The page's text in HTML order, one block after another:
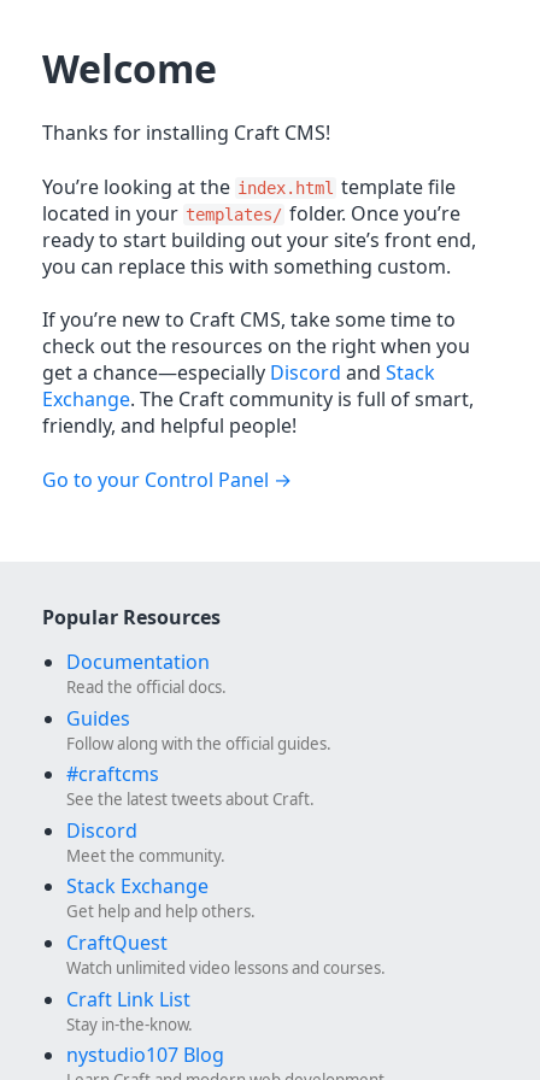
Welcome
Thanks for installing Craft CMS!
You’re looking at the index.html template file
located in your templates/ folder. Once you’re
ready to start building out your site’s front end,
you can replace this with something custom.
If you’re new to Craft CMS, take some time to
check out the resources on the right when you
get a chance—especially Discord and Stack
Exchange. The Craft community is full of smart,
friendly, and helpful people!
Go to your Control Panel
Popular Resources
Documentation
Read the official docs.
Guides
Follow along with the official guides.
#craftcms
See the latest tweets about Craft.
Discord
Meet the community.
Stack Exchange
Get help and help others.
CraftQuest
Watch unlimited video lessons and courses.
Craft Link List
Stay in-the-know.
nystudio107 Blog